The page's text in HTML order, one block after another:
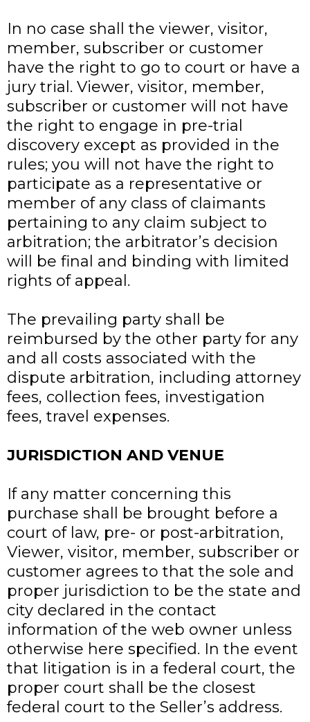
In no case shall the viewer, visitor,
member, subscriber or customer
have the right to go to court or have a
jury trial. Viewer, visitor, member,
subscriber or customer will not have
the right to engage in pre-trial
discovery except as provided in the
rules; you will not have the right to
participate as a representative or
member of any class of claimants
pertaining to any claim subject to
arbitration; the arbitrator’s decision
will be final and binding with limited
rights of appeal.
The prevailing party shall be
reimbursed by the other party for any
and all costs associated with the
dispute arbitration, including attorney
fees, collection fees, investigation
fees, travel expenses.
JURISDICTION AND VENUE
If any matter concerning this
purchase shall be brought before a
court of law, pre- or post-arbitration,
Viewer, visitor, member, subscriber or
customer agrees to that the sole and
proper jurisdiction to be the state and
city declared in the contact
information of the web owner unless
otherwise here specified. In the event
that litigation is in a federal court, the
proper court shall be the closest
federal court to the Seller’s address.